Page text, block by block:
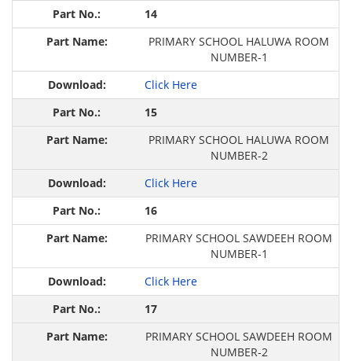
14
PRIMARY SCHOOL HALUWA ROOM
NUMBER-1
Click Here
15
PRIMARY SCHOOL HALUWA ROOM
NUMBER-2
Click Here
16
PRIMARY SCHOOL SAWDEEH ROOM
NUMBER-1
Click Here
17
PRIMARY SCHOOL SAWDEEH ROOM
NUMBER-2